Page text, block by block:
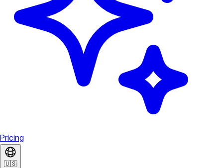
Pricing
🇺🇸